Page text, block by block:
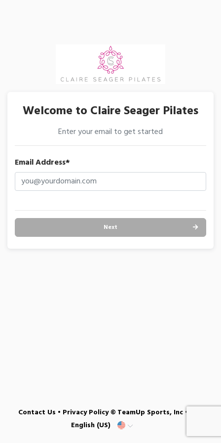
Welcome to Claire Seager Pilates
Enter your email to get started
Email Address*
Next
Contact Us • Privacy Policy© TeamUp Sports, Inc •
English (US)